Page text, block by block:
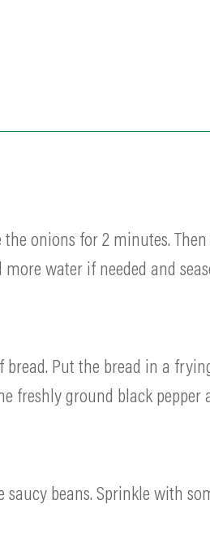
onions for 2 minutes.
water if needed and
bread. Put the bread in a
freshly ground black pepper
beans. Sprinkle with